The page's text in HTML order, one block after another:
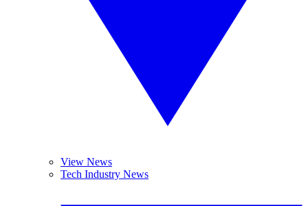
View News
Tech Industry News